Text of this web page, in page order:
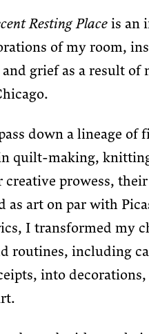
Resting Place is an
of my room,
grief as a result of
down a lineage of
quilt-making,
prowess,
as art on par with
I transformed my
routines, including
into